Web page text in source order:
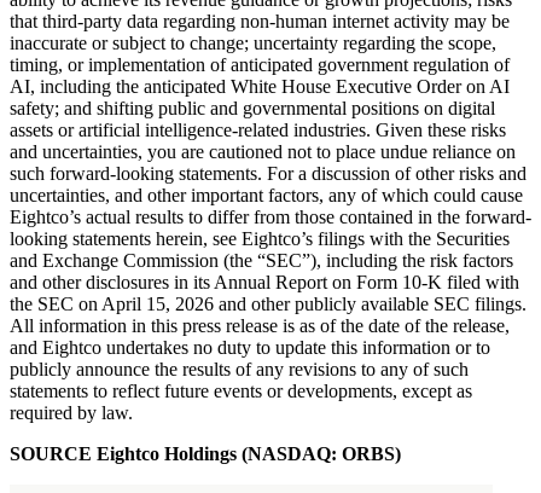
that third-party data regarding non-human internet activity may be
inaccurate or subject to change; uncertainty regarding the scope,
timing, or implementation of anticipated government regulation of
AI, including the anticipated White House Executive Order on AI
safety; and shifting public and governmental positions on digital
assets or artificial intelligence-related industries. Given these risks
and uncertainties, you are cautioned not to place undue reliance on
such forward-looking statements. For a discussion of other risks and
uncertainties, and other important factors, any of which could cause
Eightco’s actual results to differ from those contained in the forward-
looking statements herein, see Eightco’s filings with the Securities
and Exchange Commission (the “SEC”), including the risk factors
and other disclosures in its Annual Report on Form 10-K filed with
the SEC on April 15, 2026 and other publicly available SEC filings.
All information in this press release is as of the date of the release,
and Eightco undertakes no duty to update this information or to
publicly announce the results of any revisions to any of such
statements to reflect future events or developments, except as
required by law.
SOURCE Eightco Holdings (NASDAQ: ORBS)